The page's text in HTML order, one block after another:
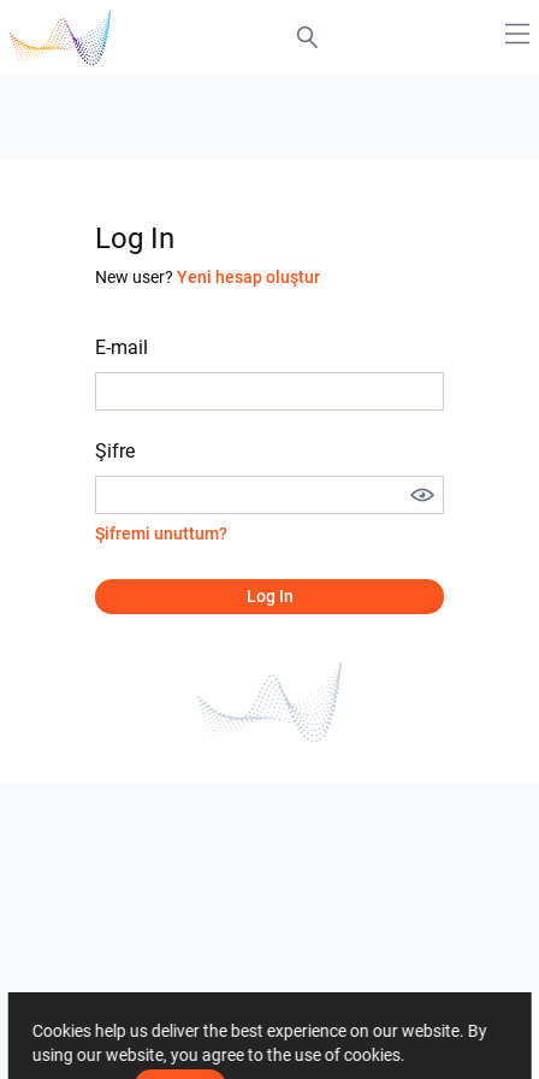
Log In
New user? Yeni hesap oluştur
E-mail
Şifre
Şifremi unuttum?
Log In
Cookies help us deliver the best experience on our website. By
using our website, you agree to the use of cookies.